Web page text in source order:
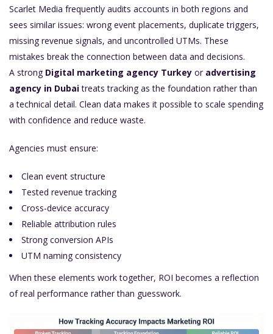
Scarlet Media frequently audits accounts in both regions and
sees similar issues: wrong event placements, duplicate triggers,
missing revenue signals, and uncontrolled UTMs. These
mistakes break the connection between data and decisions.
A strong Digital marketing agency Turkey or advertising
agency in Dubaitreats tracking as the foundation rather than
a technical detail. Clean data makes it possible to scale spending
with confidence and reduce waste.
Agencies must ensure:
Clean event structure
Tested revenue tracking
Cross-device accuracy
Reliable attribution rules
Strong conversion APIs
UTM naming consistency
When these elements work together, ROI becomes a reflection
of real performance rather than guesswork.